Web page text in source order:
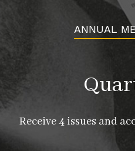
ANNUAL
Receive 4 issues and